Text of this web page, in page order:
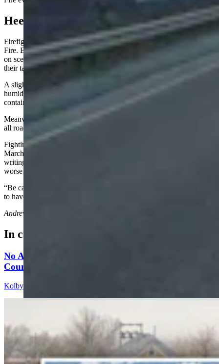
Heed The Warnings
Firefighters are confident that they can quickly control the Kane
Fire. Bighorn Canyon National Recreation Area said the personnel
on scene made “significant progress” on Tuesday and are adjusting
their tactics around the weather, terrain, and fire behavior.
A slight change in the weather, with cooler temperatures and higher
humidity starting Thursday, will assist firefighters in their goal of
containing and completely extinguishing the fire.
Meanwhile, the Yellowtail Wildlife Habitat Management Area and
all roads leading into it will remain closed until further notice.
Fighting a fire of this intensity wasn’t expected in
March.
writing on the wall going forward. If it’s this bad now, it’ll only be
worse when summer arrives.
“Be careful with campfires,” he said. “If this continues, we’re going
to have a tough season.”
Andrew Rossi
In case you missed it
No Arrest Or Charges Yet Six Weeks After Natrona
County Double-Fatal Tanker Crash
Kolby Fedore